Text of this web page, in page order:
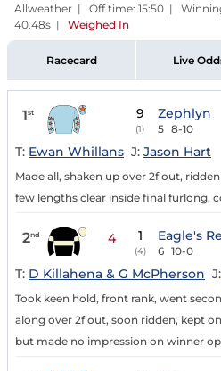
Allweather | Off time: 15:50 |
40.48s | Weighed In
Racecard Live
1st 9
(1)
Zephlyn
5 8-10
T: Ewan Whillans J: Jason Hart
Made all, shaken up over 2f out,
few lengths clear inside final furlong,
2nd 4 1
(4)
Eagle's
6 10-0
T: D Killahena & G McPherson J:
Took keen hold, front rank, went
along over 2f out, soon ridden, kept
but made no impression on winner